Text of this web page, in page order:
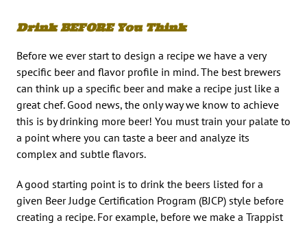
Drink BEFORE You Think
Before we ever start to design a recipe we have a very
specific beer and flavor profile in mind. The best brewers
can think up a specific beer and make a recipe just like a
great chef. Good news, the only way we know to achieve
this is by drinking more beer! You must train your palate to
a point where you can taste a beer and analyze its
complex and subtle flavors.
A good starting point is to drink the beers listed for a
given Beer Judge Certification Program (BJCP) style before
creating a recipe. For example, before we make a Trappist